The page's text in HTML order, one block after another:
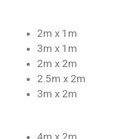
2m x 1m
3m x 1m
2m x 2m
2.5m x 2m
3m x 2m
4m x 2m